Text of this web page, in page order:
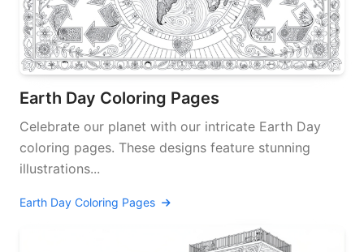
Earth Day Coloring Pages
Celebrate our planet with our intricate Earth Day
coloring pages. These designs feature stunning
illustrations...
Earth Day Coloring Pages